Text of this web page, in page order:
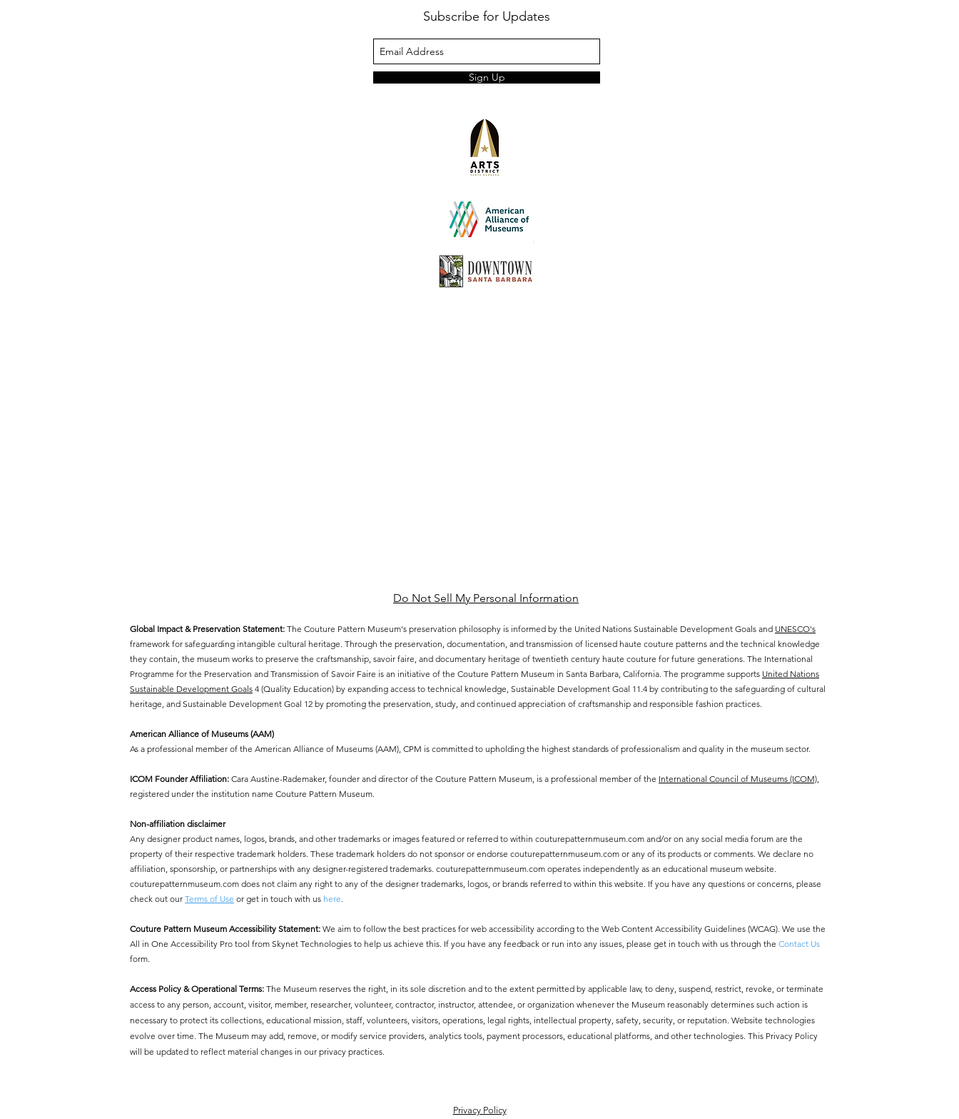
Subscribe for Updates
Sign Up
Do Not Sell My Personal Information
Global Impact & Preservation Statement: The Couture Pattern Museum's preservation philosophy is informed by the United Nations Sustainable Development Goals and UNESCO's
framework for safeguarding intangible cultural heritage. Through the preservation, documentation, and transmission of licensed haute couture patterns and the technical knowledge
they contain, the museum works to preserve the craftsmanship, savoir faire, and documentary heritage of twentieth century haute couture for future generations. The International
Programme for the Preservation and Transmission of Savoir Faire is an initiative of the Couture Pattern Museum in Santa Barbara, California. The programme supports United Nations
Sustainable Development Goals 4 (Quality Education) by expanding access to technical knowledge, Sustainable Development Goal 11.4 by contributing to the safeguarding of cultural
heritage, and Sustainable Development Goal 12 by promoting the preservation, study, and continued appreciation of craftsmanship and responsible fashion practices.
American Alliance of Museums (AAM)
As a professional member of the American Alliance of Museums (AAM), CPM is committed to upholding the highest standards of professionalism and quality in the museum sector.
ICOM Founder Affiliation: Cara Austine-Rademaker, founder and director of the Couture Pattern Museum, is a professional member of the International Council of Museums (ICOM),
registered under the institution name Couture Pattern Museum.
Non-affiliation disclaimer
Any designer product names, logos, brands, and other trademarks or images featured or referred to within couturepatternmuseum.com and/or on any social media forum are the
property of their respective trademark holders. These trademark holders do not sponsor or endorse couturepatternmuseum.com or any of its products or comments. We declare no
affiliation, sponsorship, or partnerships with any designer-registered trademarks. couturepatternmuseum.com operates independently as an educational museum website.
couturepatternmuseum.com does not claim any right to any of the designer trademarks, logos, or brands referred to within this website. If you have any questions or concerns, please
check out our Terms of Use or get in touch with us here.
Couture Pattern Museum Accessibility Statement: We aim to follow the best practices for web accessibility according to the Web Content Accessibility Guidelines (WCAG). We use the
All in One Accessibility Pro tool from Skynet Technologies to help us achieve this. If you have any feedback or run into any issues, please get in touch with us through the Contact Us
form.
Access Policy & Operational Terms: The Museum reserves the right, in its sole discretion and to the extent permitted by applicable law, to deny, suspend, restrict, revoke, or terminate
access to any person, account, visitor, member, researcher, volunteer, contractor, instructor, attendee, or organization whenever the Museum reasonably determines such action is
necessary to protect its collections, educational mission, staff, volunteers, visitors, operations, legal rights, intellectual property, safety, security, or reputation. Website technologies
evolve over time. The Museum may add, remove, or modify service providers, analytics tools, payment processors, educational platforms, and other technologies. This Privacy Policy
will be updated to reflect material changes in our privacy practices.
​Privacy Policy